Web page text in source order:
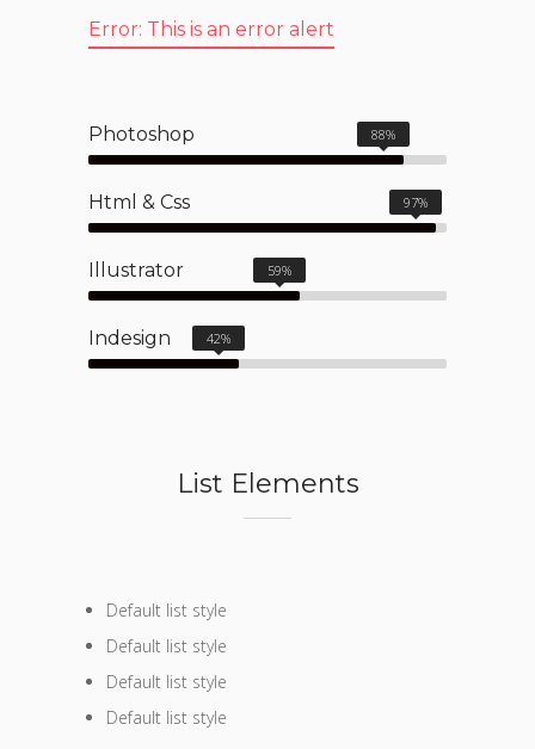
Error: This is an error alert
Photoshop 88%
Html & Css 97%
Illustrator 59%
Indesign 42%
List Elements
Default list style
Default list style
Default list style
Default list style